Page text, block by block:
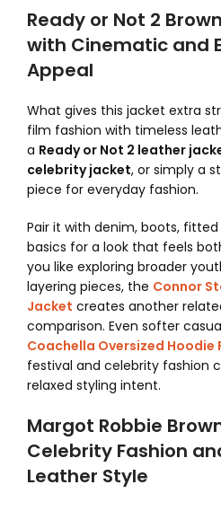
Ready or Not 2
with Cinematic and
Appeal
What gives this jacket extra
film fashion with timeless
a Ready or Not 2 leather
celebrity jacket, or simply a
piece for everyday fashion.
Pair it with denim, boots,
basics for a look that feels
you like exploring broader
layering pieces, the Connor
Jacket creates another
comparison. Even softer
Coachella Oversized Hoodie
festival and celebrity fashion
relaxed styling intent.
Margot Robbie
Celebrity Fashion
Leather Style